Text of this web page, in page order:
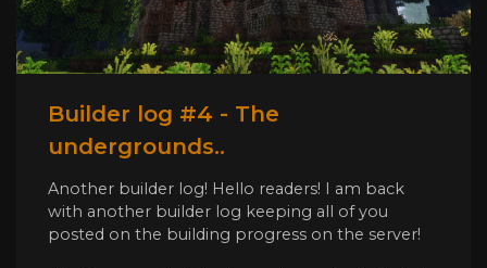
Builder log #4 - The
undergrounds..
Another builder log! Hello readers! I am back
with another builder log keeping all of you
posted on the building progress on the server!